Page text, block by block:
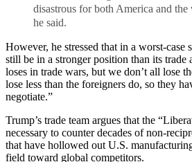
disastrous for both America and
he said.
However, he stressed that in a worst-case
still be in a stronger position than its trade
loses in trade wars, but we don’t all lose
lose less than the foreigners do, so they
negotiate.”
Trump’s trade team argues that the
necessary to counter decades of non-
that have hollowed out U.S.
field toward global competitors.